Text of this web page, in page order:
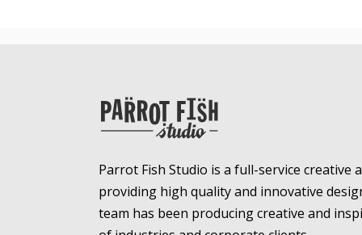
Parrot Fish Studio is a full-service creative
providing high quality and innovative
team has been producing creative and